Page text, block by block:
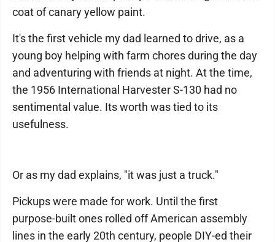
coat of canary yellow paint.
It's the first vehicle my dad learned to drive, as a
young boy helping with farm chores during the day
and adventuring with friends at night. At the time,
the 1956 International Harvester S-130 had no
sentimental value. Its worth was tied to its
usefulness.
Or as my dad explains, "it was just a truck."
Pickups were made for work. Until the first
purpose-built ones rolled off American assembly
lines in the early 20th century, people DIY-ed their